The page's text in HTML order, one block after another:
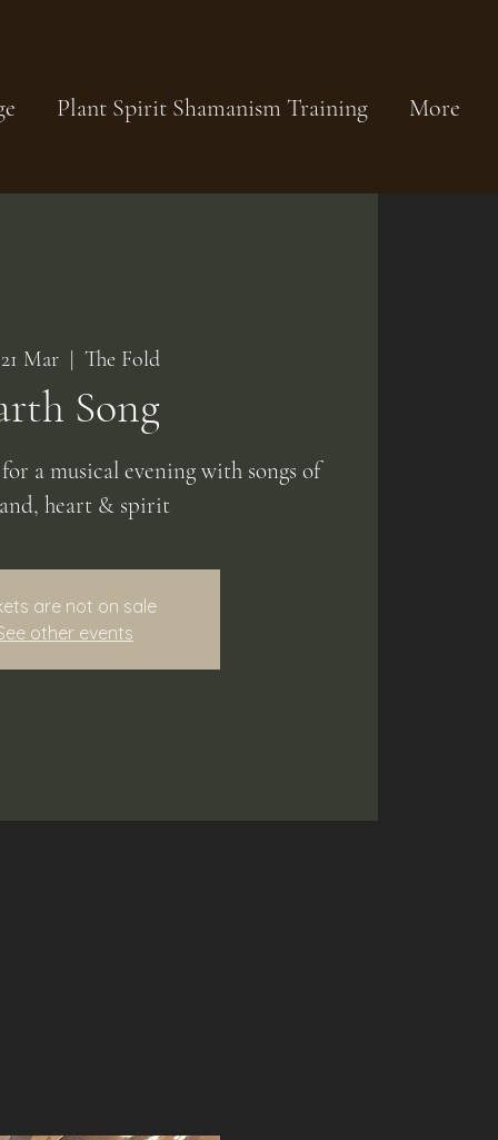
Plant Spirit Shamanism Training More
Mar
  |
The Fold
Song
a musical evening with songs of
heart & spirit
are not on sale
other events